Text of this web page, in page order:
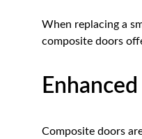
When replacing a
composite doors
Composite doors